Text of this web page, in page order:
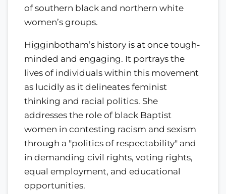
of southern black and northern white
women’s groups.
Higginbotham’s history is at once tough-
minded and engaging. It portrays the
lives of individuals within this movement
as lucidly as it delineates feminist
thinking and racial politics. She
addresses the role of black Baptist
women in contesting racism and sexism
through a "politics of respectability" and
in demanding civil rights, voting rights,
equal employment, and educational
opportunities.